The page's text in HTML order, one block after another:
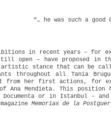
“… he was such a good
in recent years – for
open – have proposed in
stance that can be
throughout all Tania
from her first actions, for
of Ana Mendieta. This
or in Istanbul –
Memorias de la